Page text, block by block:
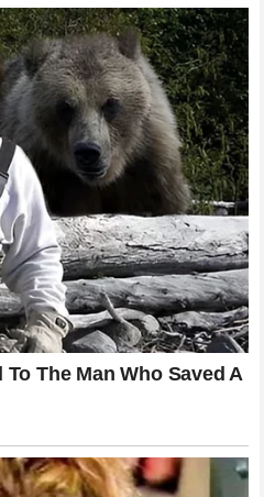
Paddock and the
a leather suit and straps on a
contract they make with
motorcycle racing has made
advanced circuit designs
embedded within the riders’
is traveling at speeds